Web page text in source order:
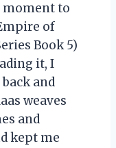
moment to
of
Book 5)
it, I
and
weaves
and
kept me